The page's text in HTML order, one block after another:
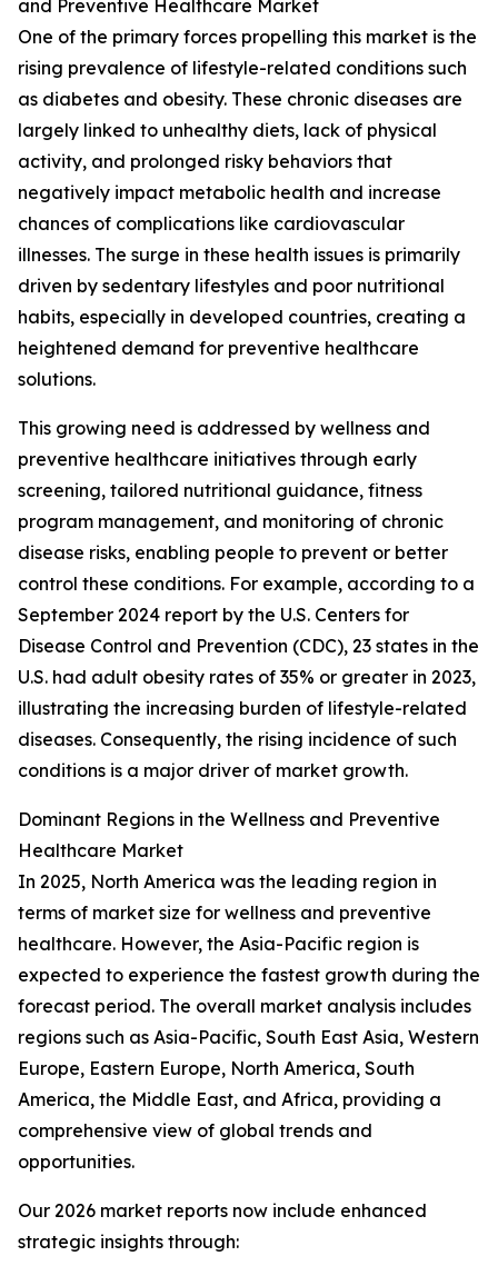
and Preventive Healthcare Market
One of the primary forces propelling this market is the
rising prevalence of lifestyle-related conditions such
as diabetes and obesity. These chronic diseases are
largely linked to unhealthy diets, lack of physical
activity, and prolonged risky behaviors that
negatively impact metabolic health and increase
chances of complications like cardiovascular
illnesses. The surge in these health issues is primarily
driven by sedentary lifestyles and poor nutritional
habits, especially in developed countries, creating a
heightened demand for preventive healthcare
solutions.
This growing need is addressed by wellness and
preventive healthcare initiatives through early
screening, tailored nutritional guidance, fitness
program management, and monitoring of chronic
disease risks, enabling people to prevent or better
control these conditions. For example, according to a
September 2024 report by the U.S. Centers for
Disease Control and Prevention (CDC), 23 states in the
U.S. had adult obesity rates of 35% or greater in 2023,
illustrating the increasing burden of lifestyle-related
diseases. Consequently, the rising incidence of such
conditions is a major driver of market growth.
Dominant Regions in the Wellness and Preventive
Healthcare Market
In 2025, North America was the leading region in
terms of market size for wellness and preventive
healthcare. However, the Asia-Pacific region is
expected to experience the fastest growth during the
forecast period. The overall market analysis includes
regions such as Asia-Pacific, South East Asia, Western
Europe, Eastern Europe, North America, South
America, the Middle East, and Africa, providing a
comprehensive view of global trends and
opportunities.
Our 2026 market reports now include enhanced
strategic insights through: